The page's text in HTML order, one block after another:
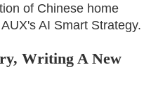
of Chinese home
AI Smart Strategy.
Writing A New